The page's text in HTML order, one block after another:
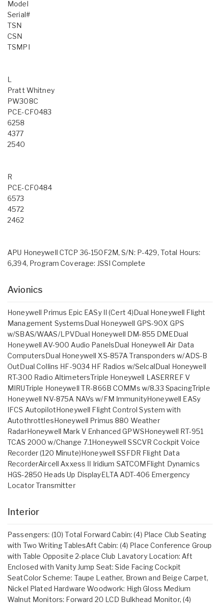
Model
Serial#
TSN
CSN
TSMPI
L
Pratt Whitney
PW308C
PCE-CF0483
6258
4377
2540
R
PCE-CF0484
6573
4572
2462
APU Honeywell CTCP 36-150F2M, S/N: P-429, Total Hours:
6,394, Program Coverage: JSSI Complete
Avionics
Honeywell Primus Epic EASy II (Cert 4)Dual Honeywell Flight
Management SystemsDual Honeywell GPS-90X GPS
w/SBAS/WAAS/LPVDual Honeywell DM-855 DMEDual
Honeywell AV-900 Audio PanelsDual Honeywell Air Data
ComputersDual Honeywell XS-857A Transponders w/ADS-B
OutDual Collins HF-9034 HF Radios w/SelcalDual Honeywell
RT-300 Radio AltimetersTriple Honeywell LASERREF V
MIRUTriple Honeywell TR-866B COMMs w/8.33 SpacingTriple
Honeywell NV-875A NAVs w/FM ImmunityHoneywell EASy
IFCS AutopilotHoneywell Flight Control System with
AutothrottlesHoneywell Primus 880 Weather
RadarHoneywell Mark V Enhanced GPWSHoneywell RT-951
TCAS 2000 w/Change 7.1Honeywell SSCVR Cockpit Voice
Recorder (120 Minute)Honeywell SSFDR Flight Data
RecorderAircell Axxess II Iridium SATCOMFlight Dynamics
HGS-2850 Heads Up DisplayELTA ADT-406 Emergency
Locator Transmitter
Interior
Passengers: (10) Total Forward Cabin: (4) Place Club Seating
with Two Writing TablesAft Cabin: (4) Place Conference Group
with Table Opposite 2-place Club Lavatory Location: Aft
Enclosed with Vanity Jump Seat: Side Facing Cockpit
SeatColor Scheme: Taupe Leather, Brown and Beige Carpet,
Nickel Plated Hardware Woodwork: High Gloss Medium
Walnut Monitors: Forward 20 LCD Bulkhead Monitor, (4)